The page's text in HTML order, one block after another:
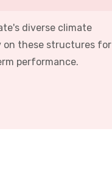
diverse climate
on these structures for
performance.